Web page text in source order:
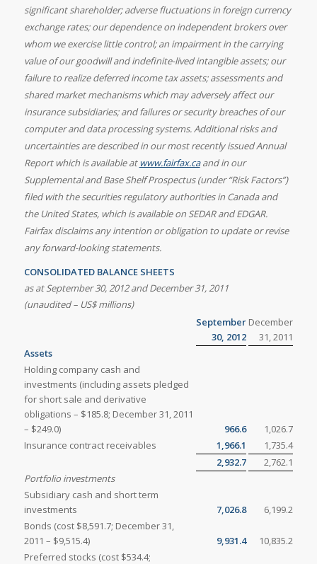
significant shareholder; adverse fluctuations in foreign currency
exchange rates; our dependence on independent brokers over
whom we exercise little control; an impairment in the carrying
value of our goodwill and indefinite-lived intangible assets; our
failure to realize deferred income tax assets; assessments and
shared market mechanisms which may adversely affect our
insurance subsidiaries; and failures or security breaches of our
computer and data processing systems. Additional risks and
uncertainties are described in our most recently issued Annual
Report which is available at www.fairfax.caand in our
Supplemental and Base Shelf Prospectus (under “Risk Factors”)
filed with the securities regulatory authorities in Canada and
the United States, which is available on SEDAR and EDGAR.
Fairfax disclaims any intention or obligation to update or revise
any forward-looking statements.
CONSOLIDATED BALANCE SHEETS
as at September 30, 2012 and December 31, 2011
(unaudited – US$ millions)
September
30, 2012
December
31, 2011
Assets
Holding company cash and
investments (including assets pledged
for short sale and derivative
obligations – $185.8; December 31, 2011
– $249.0)
966.6
1,026.7
Insurance contract receivables
1,966.1
1,735.4
2,932.7
2,762.1
Portfolio investments
Subsidiary cash and short term
investments
7,026.8
6,199.2
Bonds (cost $8,591.7; December 31,
2011 – $9,515.4)
9,931.4
10,835.2
Preferred stocks (cost $534.4;